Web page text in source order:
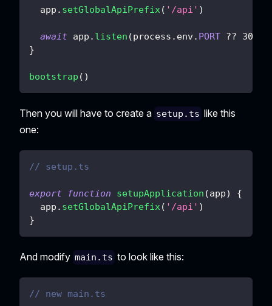
  app
. setGlobalApiPrefix ( '/api' )
await app . listen (process . env. PORT ?? 3000
}
bootstrap ( )
Then you will have to create a setup.ts like this
one:
// setup.ts
export function setupApplication (app)
{
  app
. setGlobalApiPrefix( '/api' )
}
And modify main.ts to look like this:
// new main.ts